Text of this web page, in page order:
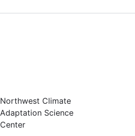
Northwest Climate
Adaptation Science
Center